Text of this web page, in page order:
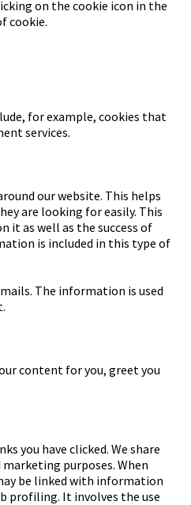
on the cookie icon in the
cookie.
for example, cookies that
services.
our website. This helps
are looking for easily. This
it as well as the success of
is included in this type of
The information is used
content for you, greet you
you have clicked. We share
purposes. When
be linked with information
profiling. It involves the use